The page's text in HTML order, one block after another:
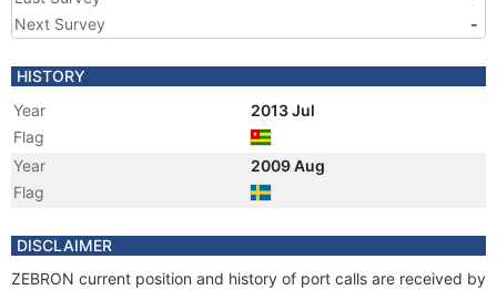
Next Survey
-
HISTORY
Year
2013 Jul
Flag
Year
2009 Aug
Flag
DISCLAIMER
ZEBRON current position and history of port calls are received by